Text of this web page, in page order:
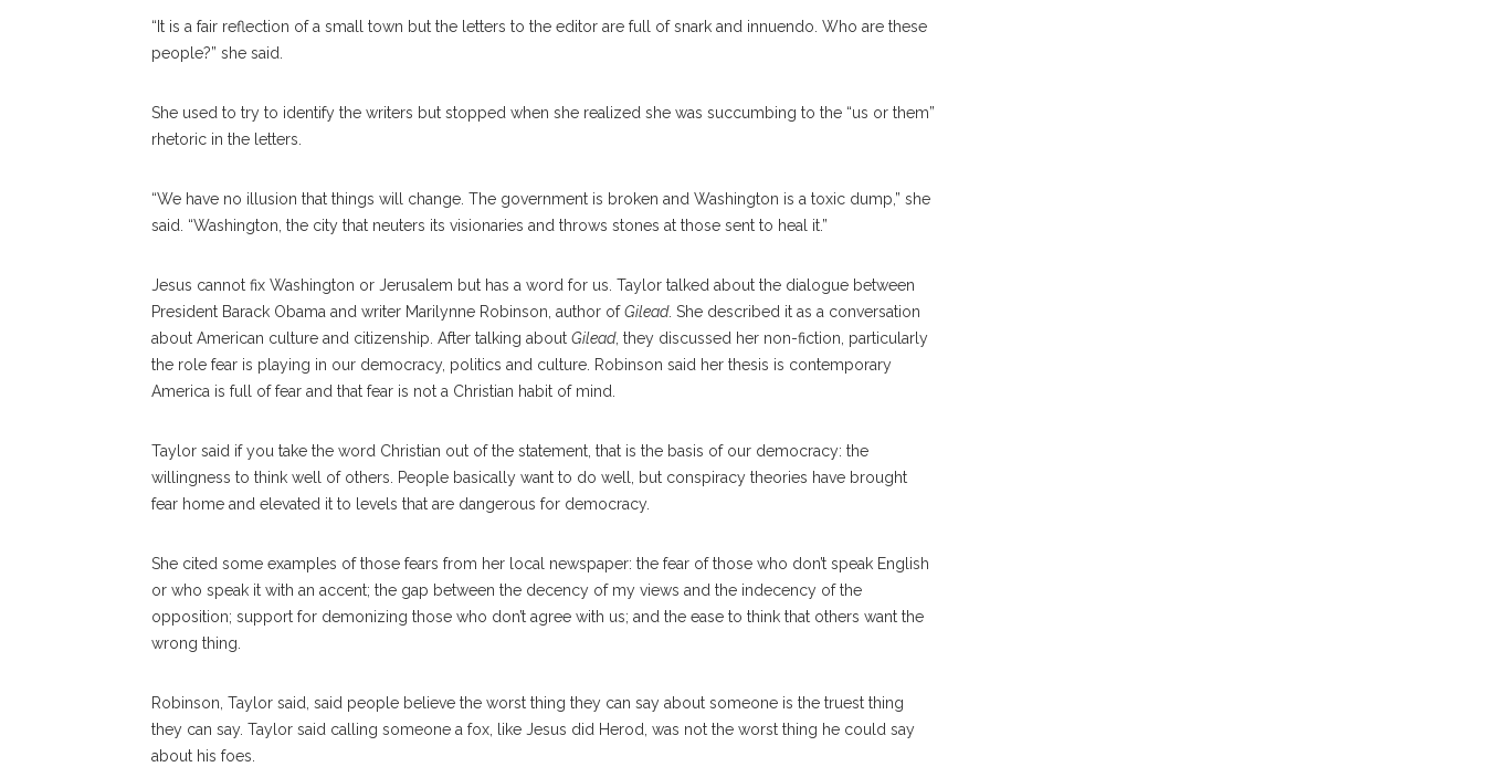
“It is a fair reflection of a small town but the letters to the editor are full of snark and innuendo. Who are these
people?” she said.
She used to try to identify the writers but stopped when she realized she was succumbing to the “us or them”
rhetoric in the letters.
“We have no illusion that things will change. The government is broken and Washington is a toxic dump,” she
said. “Washington, the city that neuters its visionaries and throws stones at those sent to heal it.”
Jesus cannot fix Washington or Jerusalem but has a word for us. Taylor talked about the dialogue between
President Barack Obama and writer Marilynne Robinson, author ofGilead. She described it as a conversation
about American culture and citizenship. After talking about Gilead, they discussed her non-fiction, particularly
the role fear is playing in our democracy, politics and culture. Robinson said her thesis is contemporary
America is full of fear and that fear is not a Christian habit of mind.
Taylor said if you take the word Christian out of the statement, that is the basis of our democracy: the
willingness to think well of others. People basically want to do well, but conspiracy theories have brought
fear home and elevated it to levels that are dangerous for democracy.
She cited some examples of those fears from her local newspaper: the fear of those who don’t speak English
or who speak it with an accent; the gap between the decency of my views and the indecency of the
opposition; support for demonizing those who don’t agree with us; and the ease to think that others want the
wrong thing.
Robinson, Taylor said, said people believe the worst thing they can say about someone is the truest thing
they can say. Taylor said calling someone a fox, like Jesus did Herod, was not the worst thing he could say
about his foes.